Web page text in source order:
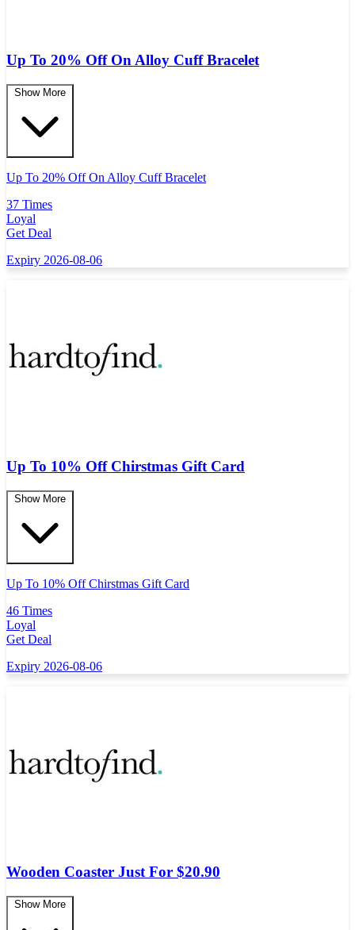
Up To 20% Off On Alloy Cuff Bracelet
Show More
Up To 20% Off On Alloy Cuff Bracelet
37 Times
Loyal
Get Deal
Expiry 2026-08-06
Up To 10% Off Chirstmas Gift Card
Show More
Up To 10% Off Chirstmas Gift Card
46 Times
Loyal
Get Deal
Expiry 2026-08-06
Wooden Coaster Just For $20.90
Show More